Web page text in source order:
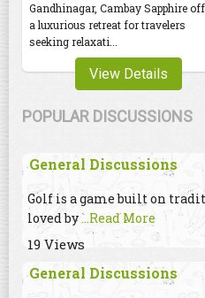
Gandhinagar, Cambay Sapphire
a luxurious retreat for travelers
seeking relaxati...
View Details
POPULAR DISCUSSIONS
General Discussions
Golf is a game built on
loved by...Read More
19 Views
General Discussions